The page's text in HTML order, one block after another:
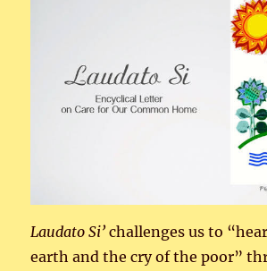
Laudato Si’ challenges us to
earth and the cry of the poor”